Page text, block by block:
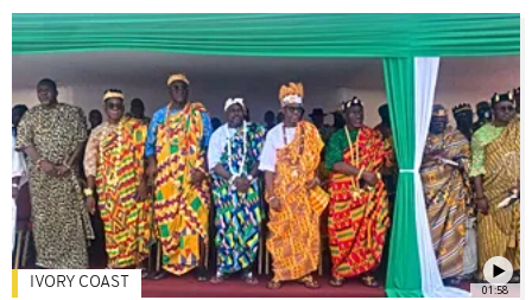
01:58
IVORY COAST